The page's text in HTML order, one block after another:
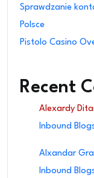
Sprawdzanie
Polsce
Pistolo Casino
Recent
Alexardy
Inbound
Alxandar
Inbound